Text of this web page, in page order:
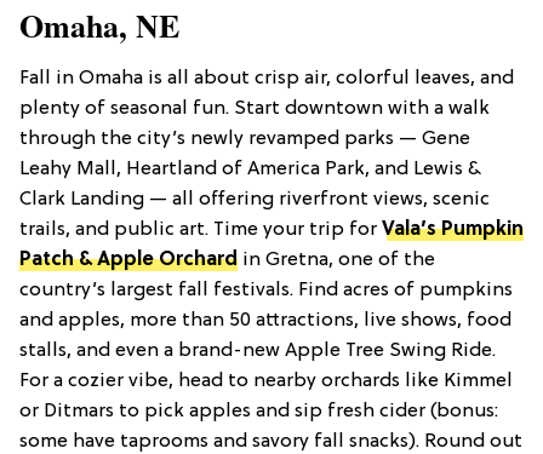
Omaha, NE
Fall in Omaha is all about crisp air, colorful leaves, and
plenty of seasonal fun. Start downtown with a walk
through the city’s newly revamped parks — Gene
Leahy Mall, Heartland of America Park, and Lewis &
Clark Landing — all offering riverfront views, scenic
trails, and public art. Time your trip for Vala’s Pumpkin
Patch & Apple Orchard in Gretna, one of the
country’s largest fall festivals. Find acres of pumpkins
and apples, more than 50 attractions, live shows, food
stalls, and even a brand-new Apple Tree Swing Ride.
For a cozier vibe, head to nearby orchards like Kimmel
or Ditmars to pick apples and sip fresh cider (bonus:
some have taprooms and savory fall snacks). Round out